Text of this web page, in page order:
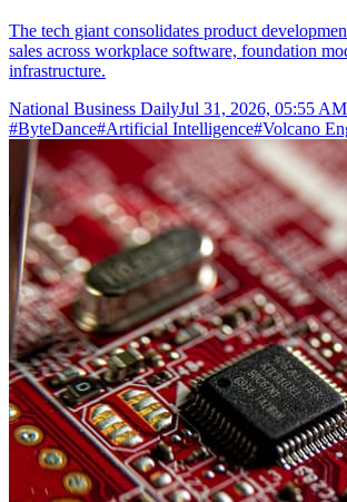
The tech giant consolidates product
sales across workplace software, foundation
infrastructure.
National Business DailyJul 31, 2026, 05:55 AM
#ByteDance#Artificial Intelligence#Volcano